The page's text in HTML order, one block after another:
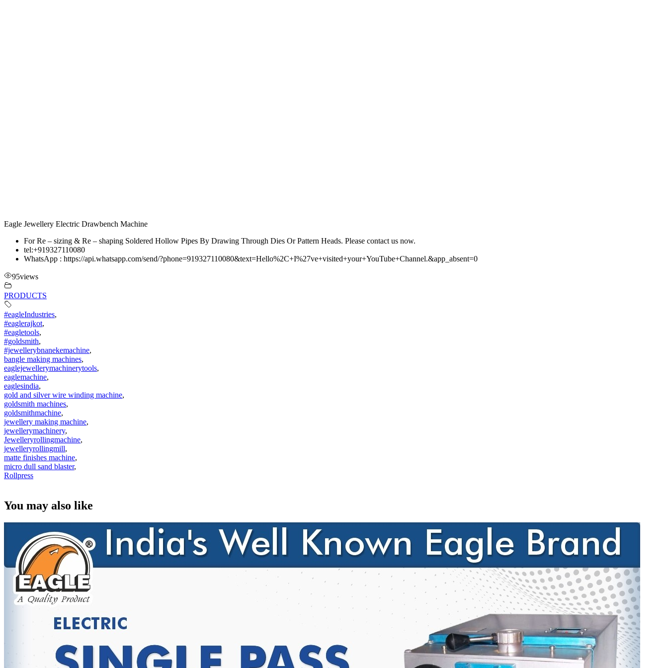
Eagle Jewellery Electric Drawbench Machine
For Re – sizing & Re – shaping Soldered Hollow Pipes By Drawing Through Dies Or Pattern Heads. Please contact us now.
tel:+919327110080
WhatsApp : https://api.whatsapp.com/send/?phone=919327110080&text=Hello%2C+I%27ve+visited+your+YouTube+Channel.&app_absent=0
95views
PRODUCTS
#eagleIndustries,
#eaglerajkot,
#eagletools,
#goldsmith,
#jewellerybnanekemachine,
bangle making machines,
eaglejewellerymachinerytools,
eaglemachine,
eaglesindia,
gold and silver wire winding machine,
goldsmith machines,
goldsmithmachine,
jewellery making machine,
jewellerymachinery,
Jewelleryrollingmachine,
jewelleryrollingmill,
matte finishes machine,
micro dull sand blaster,
Rollpress
You may also like